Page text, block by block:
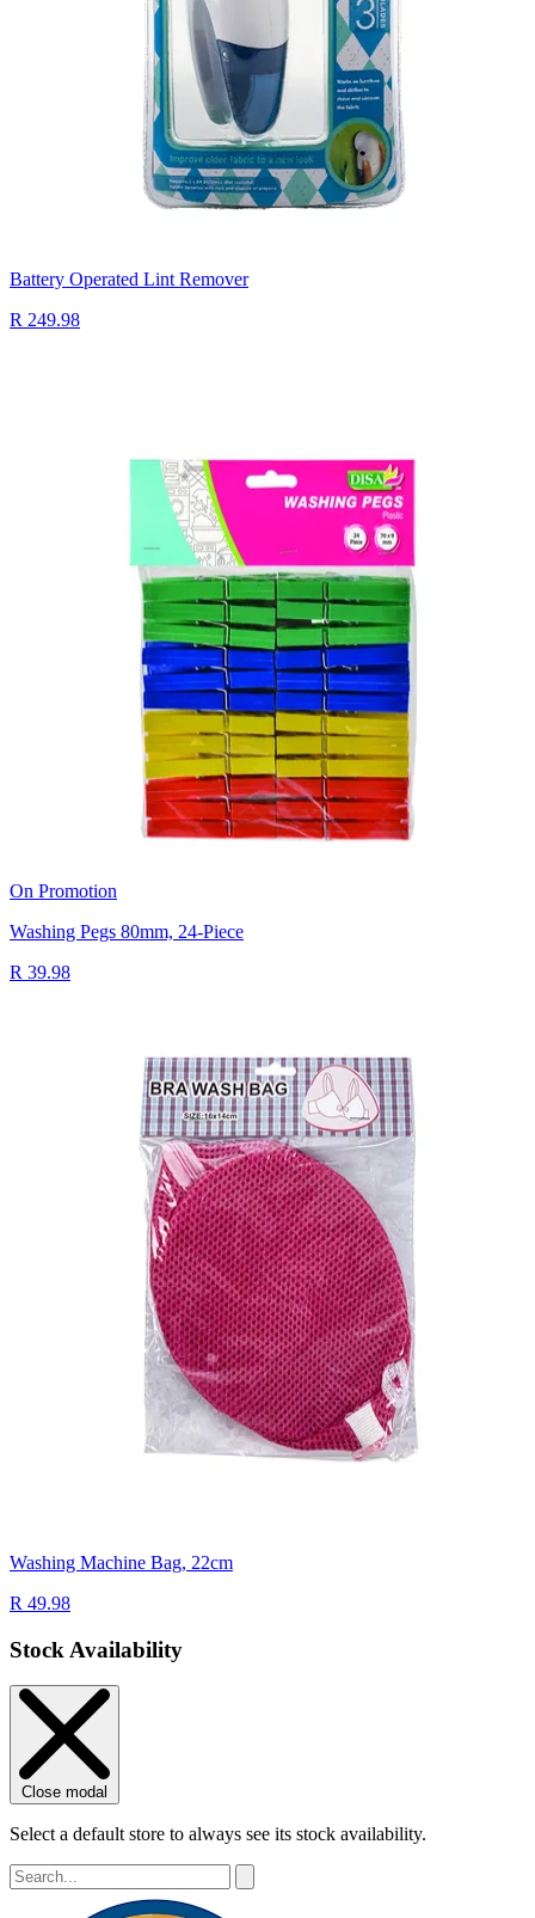
Battery Operated Lint Remover
R 249.98
On Promotion
Washing Pegs 80mm, 24-Piece
R 39.98
Washing Machine Bag, 22cm
R 49.98
Stock Availability
Close modal
Select a default store to always see its stock availability.